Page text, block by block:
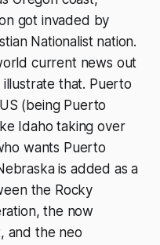
got invaded by
Nationalist nation.
current news out
that. Puerto
(being Puerto
Idaho taking over
wants Puerto
is added as a
the Rocky
the now
and the neo